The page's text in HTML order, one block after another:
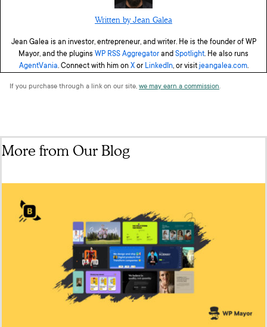
Written by Jean Galea
Jean Galea is an investor, entrepreneur, and writer. He is the founder of WP
Mayor, and the plugins WP RSS Aggregator and Spotlight. He also runs
AgentVania. Connect with him on Xor LinkedIn, or visit jeangalea.com.
If you purchase through a link on our site, we may earn a commission.
More from Our Blog